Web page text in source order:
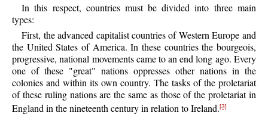
In this respect, countries must be divided into three main
types:
First, the advanced capitalist countries of Western Europe and
the United States of America. In these countries the bourgeois,
progressive, national movements came to an end long ago. Every
one of these "great" nations oppresses other nations in the
colonies and within its own country. The tasks of the proletariat
of these ruling nations are the same as those of the proletariat in
England in the nineteenth century in relation to Ireland.[3]